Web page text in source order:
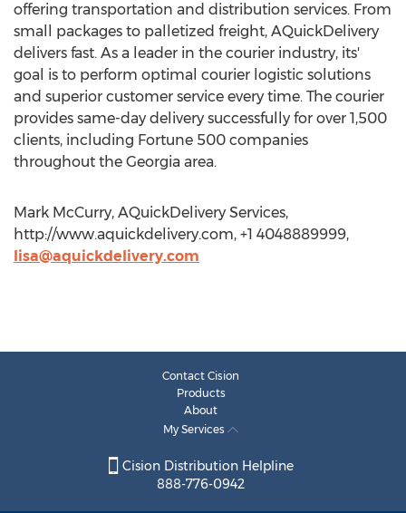
offering transportation and distribution services. From
small packages to palletized freight, AQuickDelivery
delivers fast. As a leader in the courier industry, its'
goal is to perform optimal courier logistic solutions
and superior customer service every time. The courier
provides same-day delivery successfully for over 1,500
clients, including Fortune 500 companies
throughout the Georgia area.
Mark McCurry, AQuickDelivery Services,
http://www.aquickdelivery.com, +1 4048889999,
lisa@aquickdelivery.com
Contact Cision
Products
About
My Services
Cision Distribution Helpline
888-776-0942